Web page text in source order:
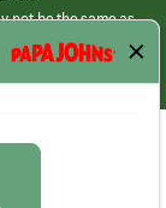
not be the same as